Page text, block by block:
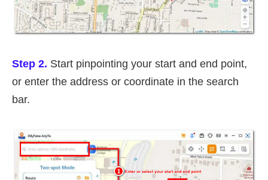
Step 2. Start pinpointing your start and end point,
or enter the address or coordinate in the search
bar.